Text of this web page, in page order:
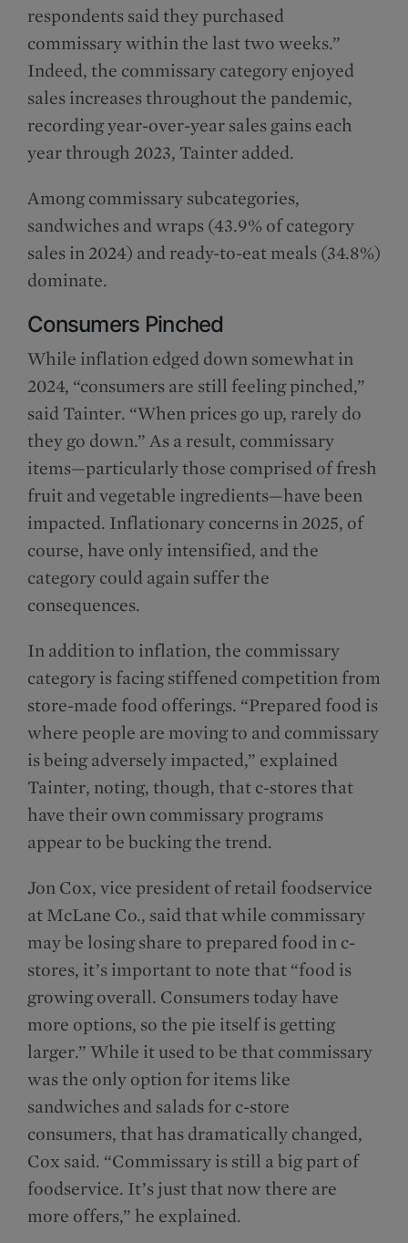
respondents said they purchased
commissary within the last two weeks.”
Indeed, the commissary category enjoyed
sales increases throughout the pandemic,
recording year-over-year sales gains each
year through 2023, Tainter added.
Among commissary subcategories,
sandwiches and wraps (43.9% of category
sales in 2024) and ready-to-eat meals (34.8%)
dominate.
Consumers Pinched
While inflation edged down somewhat in
2024, “consumers are still feeling pinched,”
said Tainter. “When prices go up, rarely do
they go down.” As a result, commissary
items—particularly those comprised of fresh
fruit and vegetable ingredients—have been
impacted. Inflationary concerns in 2025, of
course, have only intensified, and the
category could again suffer the
consequences.
In addition to inflation, the commissary
category is facing stiffened competition from
store-made food offerings. “Prepared food is
where people are moving to and commissary
is being adversely impacted,” explained
Tainter, noting, though, that c-stores that
have their own commissary programs
appear to be bucking the trend.
Jon Cox, vice president of retail foodservice
at McLane Co., said that while commissary
may be losing share to prepared food in c-
stores, it’s important to note that “food is
growing overall. Consumers today have
more options, so the pie itself is getting
larger.” While it used to be that commissary
was the only option for items like
sandwiches and salads for c-store
consumers, that has dramatically changed,
Cox said. “Commissary is still a big part of
foodservice. It’s just that now there are
more offers,” he explained.